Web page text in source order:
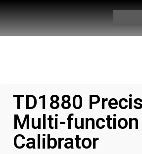
TD1880
Multi-function
Calibrator